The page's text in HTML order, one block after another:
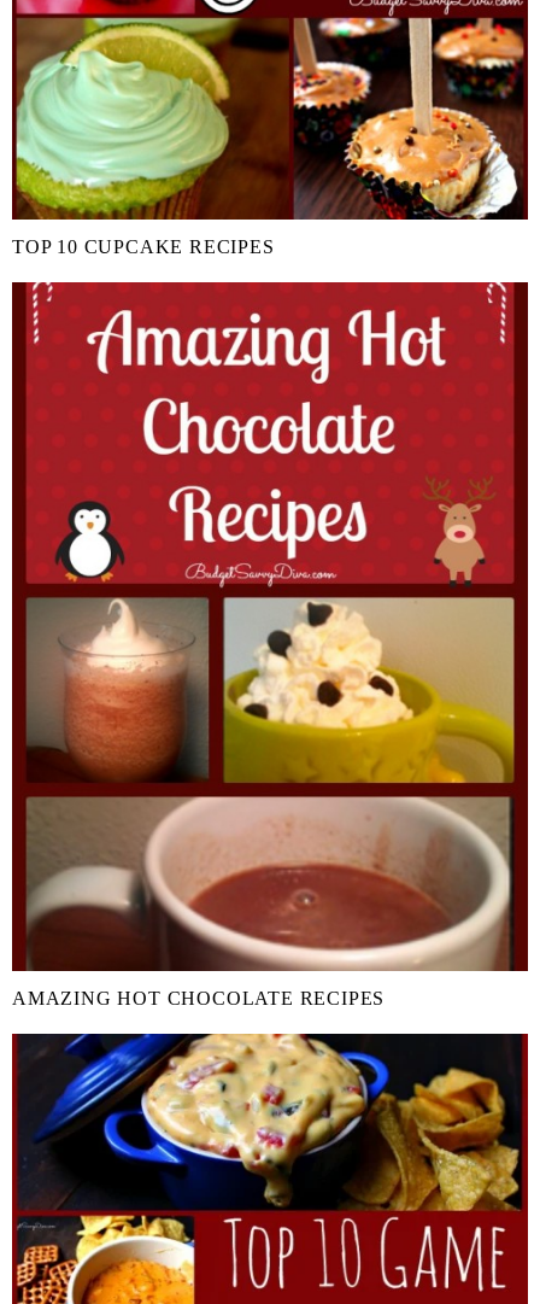
TOP 10 CUPCAKE RECIPES
AMAZING HOT CHOCOLATE RECIPES